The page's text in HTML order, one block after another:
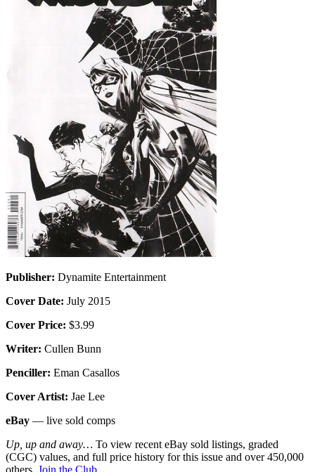
Publisher: Dynamite Entertainment
Cover Date: July 2015
Cover Price: $3.99
Writer: Cullen Bunn
Penciller: Eman Casallos
Cover Artist: Jae Lee
eBay — live sold comps
Up, up and away… To view recent eBay sold listings, graded
(CGC) values, and full price history for this issue and over 450,000